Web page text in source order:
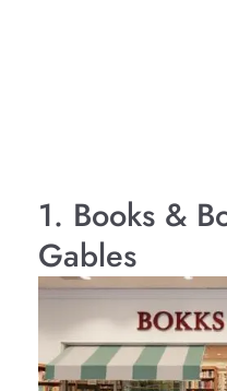
1. Books &
Gables